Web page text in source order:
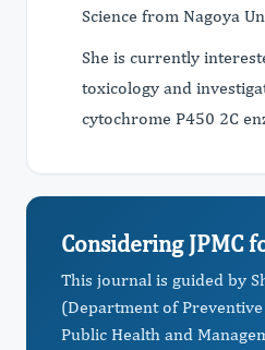
Science from Nagoya
She is currently
toxicology and
cytochrome P450 2C
Considering JPMC
This journal is guided by
(Department of
Public Health and